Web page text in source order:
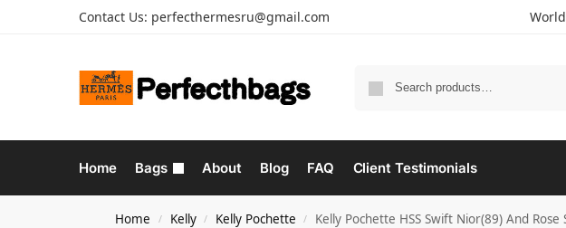
Contact Us: perfecthermesru@gmail.com
Home Bags About Blog FAQ Client Testimonials
Home / Kelly / Kelly Pochette / Kelly Pochette HSS Swift Nior(89) And